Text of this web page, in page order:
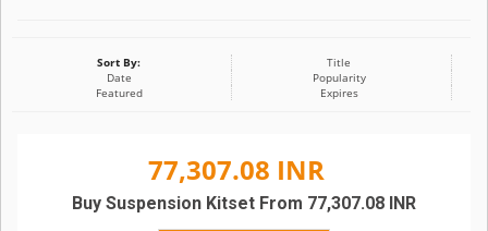
Sort By:
Title
Date
Popularity
Featured
Expires
77,307.08 INR
Buy Suspension Kitset From 77,307.08 INR